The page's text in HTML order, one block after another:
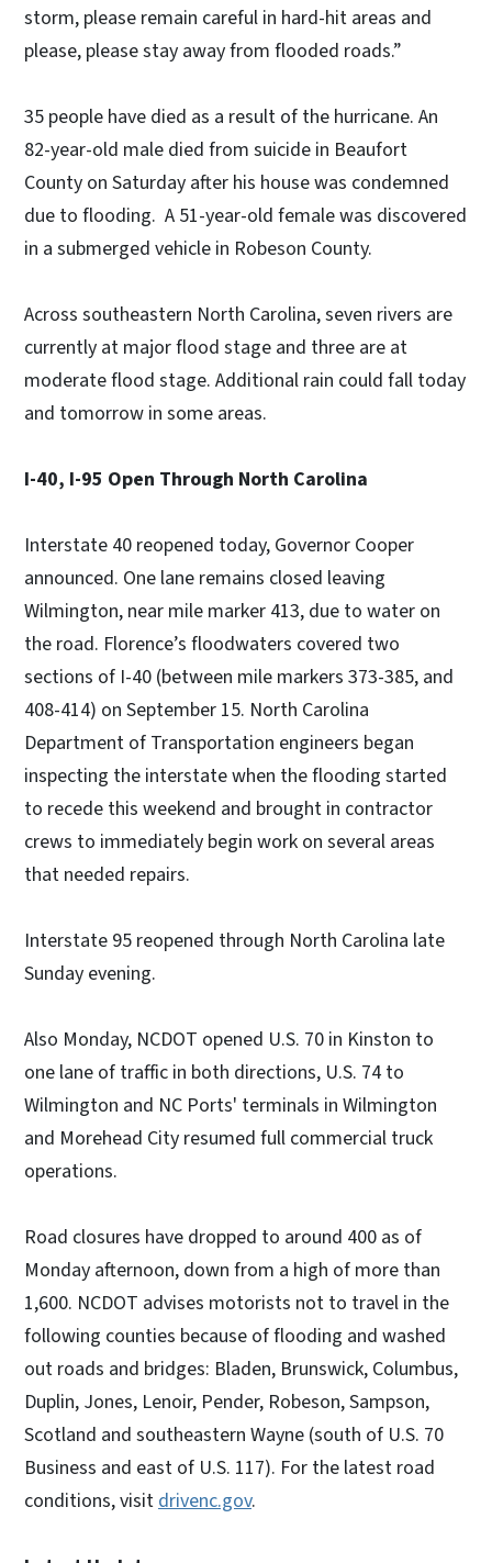
storm, please remain careful in hard-hit areas and
please, please stay away from flooded roads.”
35 people have died as a result of the hurricane. An
82-year-old male died from suicide in Beaufort
County on Saturday after his house was condemned
due to flooding. A 51-year-old female was discovered
in a submerged vehicle in Robeson County.
Across southeastern North Carolina, seven rivers are
currently at major flood stage and three are at
moderate flood stage. Additional rain could fall today
and tomorrow in some areas.
I-40, I-95 Open Through North Carolina
Interstate 40 reopened today, Governor Cooper
announced. One lane remains closed leaving
Wilmington, near mile marker 413, due to water on
the road. Florence’s floodwaters covered two
sections of I-40 (between mile markers 373-385, and
408-414) on September 15. North Carolina
Department of Transportation engineers began
inspecting the interstate when the flooding started
to recede this weekend and brought in contractor
crews to immediately begin work on several areas
that needed repairs.
Interstate 95 reopened through North Carolina late
Sunday evening.
Also Monday, NCDOT opened U.S. 70 in Kinston to
one lane of traffic in both directions, U.S. 74 to
Wilmington and NC Ports' terminals in Wilmington
and Morehead City resumed full commercial truck
operations.
Road closures have dropped to around 400 as of
Monday afternoon, down from a high of more than
1,600. NCDOT advises motorists not to travel in the
following counties because of flooding and washed
out roads and bridges: Bladen, Brunswick, Columbus,
Duplin, Jones, Lenoir, Pender, Robeson, Sampson,
Scotland and southeastern Wayne (south of U.S. 70
Business and east of U.S. 117). For the latest road
conditions, visit drivenc.gov.